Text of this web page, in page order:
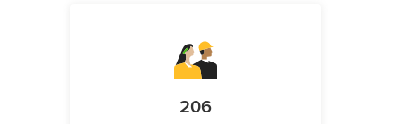
206